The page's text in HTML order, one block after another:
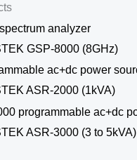
GSP-8000 (8GHz)
ASR-2000 (1kVA)
ASR-3000 (3 to 5kVA)